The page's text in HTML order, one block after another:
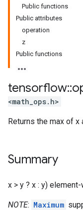
Public functions
Public attributes
operation
z
Public functions
tensorflow::
<math_ops.h>
Returns the max of x
Summary
x > y ? x : y)
NOTE: Maximum